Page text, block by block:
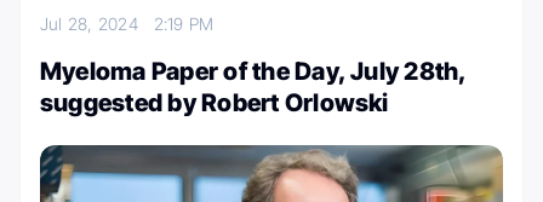
Jul 28, 2024 2:19 PM
Myeloma Paper of the Day, July 28th,
suggested by Robert Orlowski